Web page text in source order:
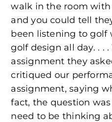
walk in the room
and you could tell
been listening to golf
golf design all day. . .
assignment they
critiqued our
assignment, saying
fact, the question was
need to be thinking